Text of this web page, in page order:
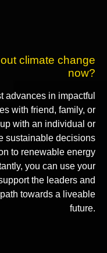
climate change
now?
advances in impactful
with friend, family, or
with an individual or
sustainable decisions
to renewable energy
you can use your
the leaders and
towards a liveable
future.